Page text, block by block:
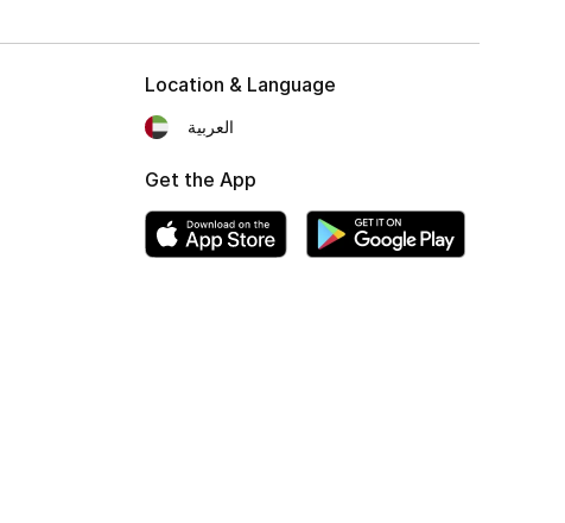
Location & Language
العربية
Get the App